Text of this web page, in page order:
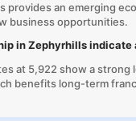
provides an emerging
business opportunities.
in Zephyrhills indicate
at 5,922 show a strong
benefits long-term